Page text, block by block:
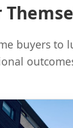
buyers to